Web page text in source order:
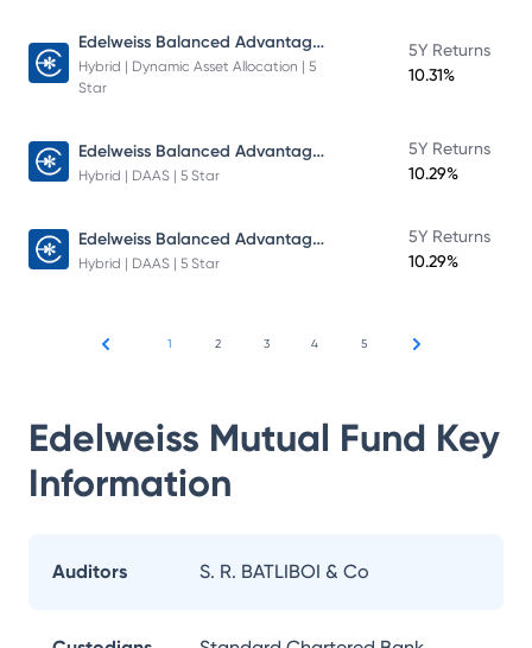
Edelweiss Balanced Advantage Fund
Hybrid | Dynamic Asset Allocation | 5
Star
5Y Returns
10.31%
Edelweiss Balanced Advantage Fund
Hybrid | DAAS | 5 Star
5Y Returns
10.29%
Edelweiss Balanced Advantage Fund
Hybrid | DAAS | 5 Star
5Y Returns
10.29%
1 2 3 4 5
Edelweiss Mutual Fund Key
Information
Auditors S. R. BATLIBOI & Co